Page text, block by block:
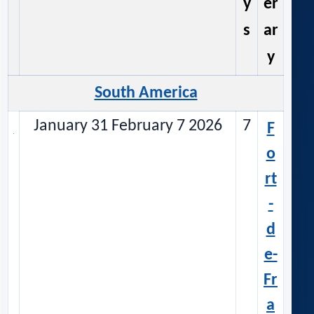
y
s
er
ar
y
South America
January 31 February 7 2026
7
F
o
rt
-
d
e-
Fr
a